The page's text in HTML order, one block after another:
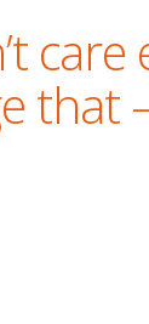
that